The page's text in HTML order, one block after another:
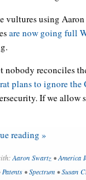
vultures using
are now going full
nobody reconciles
plans to ignore
If we allow
reading »
Aaron Swartz •America
Patents •Spectrum •Susan